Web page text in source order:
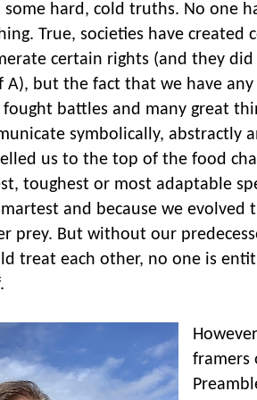
some hard, cold truths. No one
True, societies have created
certain rights (and they
A), but the fact that we have
fought battles and many great
symbolically, abstractly
us to the top of the food
toughest or most adaptable
and because we evolved
prey. But without our
treat each other, no one is
framers